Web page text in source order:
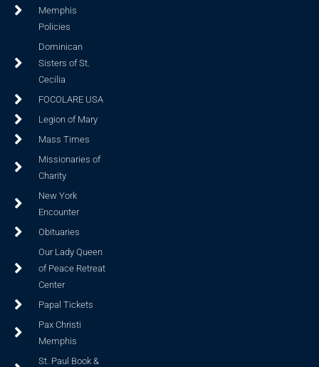
Memphis
Policies
Dominican
Sisters of St.
Cecilia
FOCOLARE USA
Legion of Mary
Mass Times
Missionaries of
Charity
New York
Encounter
Obituaries
Our Lady Queen
of Peace Retreat
Center
Papal Tickets
Pax Christi
Memphis
St. Paul Book &